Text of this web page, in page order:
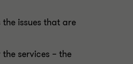
issues that are
services – the